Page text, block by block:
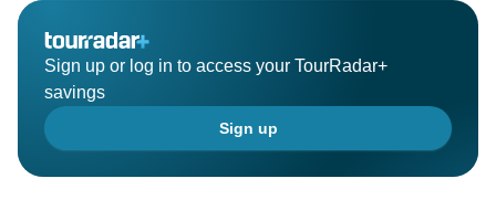
Sign up or log in to access your TourRadar+
savings
Sign up